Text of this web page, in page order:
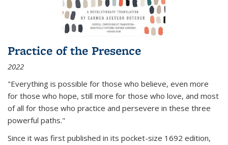
Practice of the Presence
2022
"Everything is possible for those who believe, even more
for those who hope, still more for those who love, and most
of all for those who practice and persevere in these three
powerful paths."
Since it was first published in its pocket-size 1692 edition,